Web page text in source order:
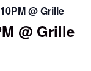
@ Grille
@ Grille